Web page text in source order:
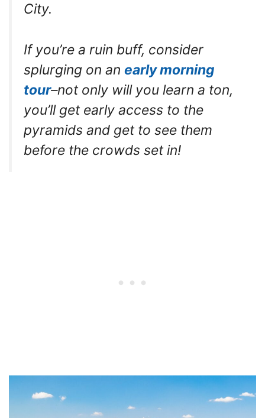
City.
If you’re a ruin buff, consider
splurging on an early morning
tour–not only will you learn a ton,
you’ll get early access to the
pyramids and get to see them
before the crowds set in!